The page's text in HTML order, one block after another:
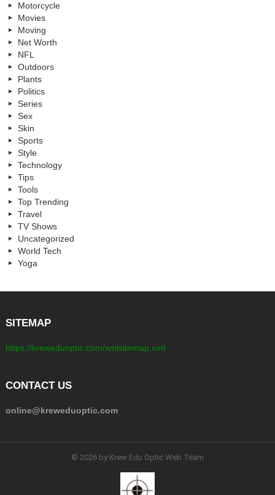
Motorcycle
Movies
Moving
Net Worth
NFL
Outdoors
Plants
Politics
Series
Sex
Skin
Sports
Style
Technology
Tips
Tools
Top Trending
Travel
TV Shows
Uncategorized
World Tech
Yoga
SITEMAP
https://kreweduoptic.com/xmlsitemap.xml
CONTACT US
online@kreweduoptic.com
© 2026 by Krew Edu Optic Web Team